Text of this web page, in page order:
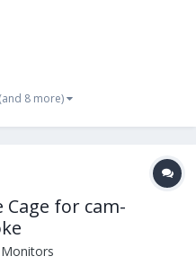
(and 8 more)
for cam-
Monitors